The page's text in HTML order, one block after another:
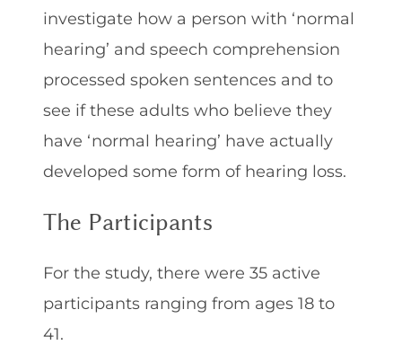
investigate how a person with ‘normal
hearing’ and speech comprehension
processed spoken sentences and to
see if these adults who believe they
have ‘normal hearing’ have actually
developed some form of hearing loss.
The Participants
For the study, there were 35 active
participants ranging from ages 18 to
41.